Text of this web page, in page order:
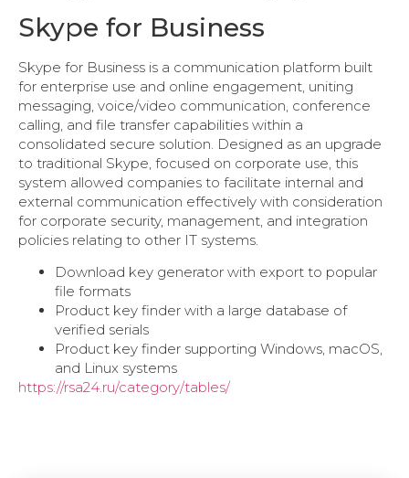
Skype for Business
Skype for Business is a communication platform built
for enterprise use and online engagement, uniting
messaging, voice/video communication, conference
calling, and file transfer capabilities within a
consolidated secure solution. Designed as an upgrade
to traditional Skype, focused on corporate use, this
system allowed companies to facilitate internal and
external communication effectively with consideration
for corporate security, management, and integration
policies relating to other IT systems.
Download key generator with export to popular
file formats
Product key finder with a large database of
verified serials
Product key finder supporting Windows, macOS,
and Linux systems
https://rsa24.ru/category/tables/